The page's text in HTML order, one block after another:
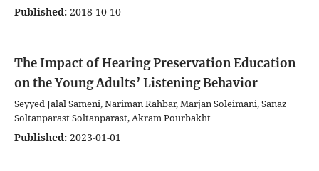
Published: 2018-10-10
The Impact of Hearing Preservation Education
on the Young Adults’ Listening Behavior
Seyyed Jalal Sameni, Nariman Rahbar, Marjan Soleimani, Sanaz
Soltanparast Soltanparast, Akram Pourbakht
Published: 2023-01-01